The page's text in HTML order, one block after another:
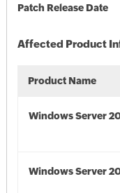
Patch Release Date
Affected Product
Product Name
Windows Server
Windows Server